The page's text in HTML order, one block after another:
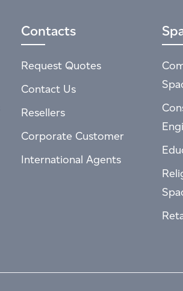
Contacts
Request Quotes
Contact Us
Resellers
Corporate Customer
International Agents